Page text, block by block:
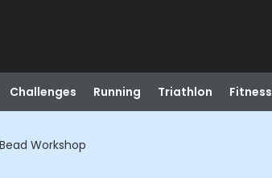
Challenges Running Triathlon Fitness
Workshop